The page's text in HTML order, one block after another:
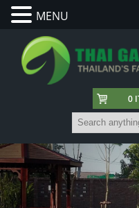
0
MENU